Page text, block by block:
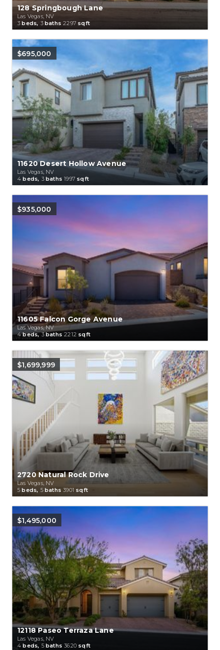
128 Springbough Lane
Las Vegas, NV
3 beds, 3baths2297 sqft
$695,000
11620 Desert Hollow Avenue
Las Vegas, NV
4 beds, 3baths1997 sqft
$935,000
11605 Falcon Gorge Avenue
Las Vegas, NV
4beds,3baths2212 sqft
$1,699,999
2720 Natural Rock Drive
Las Vegas, NV
5 beds, 5baths3901 sqft
$1,495,000
12118 Paseo Terraza Lane
Las Vegas, NV
4 beds, 5baths3620 sqft